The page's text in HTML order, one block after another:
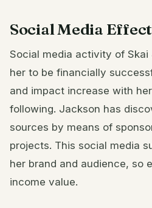
Social Media
Social media activity of Skai
her to be financially
and impact increase with
following. Jackson has
sources by means of
projects. This social media
her brand and audience, so
income value.